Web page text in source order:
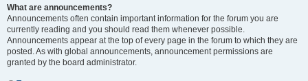
What are announcements?
Announcements often contain important information for the forum you are
currently reading and you should read them whenever possible.
Announcements appear at the top of every page in the forum to which they are
posted. As with global announcements, announcement permissions are
granted by the board administrator.